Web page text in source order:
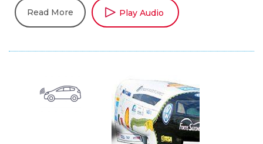
Read More Play Audio